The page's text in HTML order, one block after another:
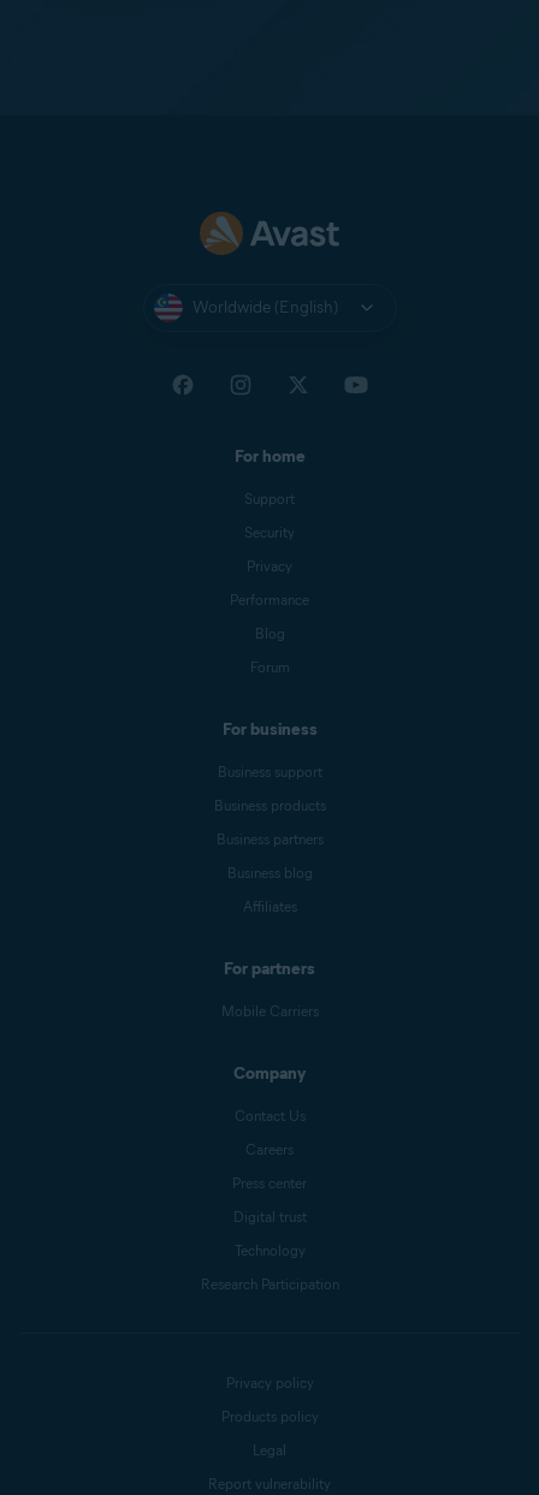
Worldwide (English)
For home
Support
Security
Privacy
Performance
Blog
Forum
For business
Business support
Business products
Business partners
Business blog
Affiliates
For partners
Mobile Carriers
Company
Contact Us
Careers
Press center
Digital trust
Technology
Research Participation
Privacy policy
Products policy
Legal
Report vulnerability